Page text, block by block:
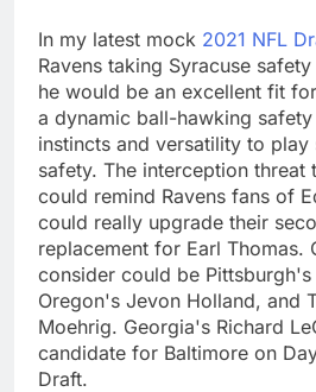
In my latest mock 2021 NFL
Ravens taking Syracuse
he would be an excellent fit
a dynamic ball-hawking
instincts and versatility to
safety. The interception threat
could remind Ravens fans of
could really upgrade their
replacement for Earl Thomas.
consider could be Pittsburgh's
Oregon's Jevon Holland, and
Moehrig. Georgia's Richard
candidate for Baltimore on
Draft.